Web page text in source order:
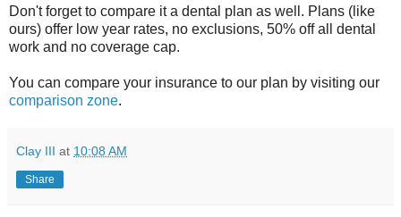
Don't forget to compare it a dental plan as well. Plans (like
ours) offer low year rates, no exclusions, 50% off all dental
work and no coverage cap.
You can compare your insurance to our plan by visiting our
comparison zone.
Clay III at 10:08 AM
Share